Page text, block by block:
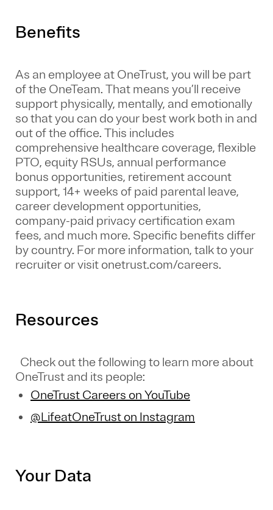
Benefits
As an employee at OneTrust, you will be part
of the OneTeam. That means you’ll receive
support physically, mentally, and emotionally
so that you can do your best work both in and
out of the office. This includes
comprehensive healthcare coverage, flexible
PTO, equity RSUs, annual performance
bonus opportunities, retirement account
support, 14+ weeks of paid parental leave,
career development opportunities,
company-paid privacy certification exam
fees, and much more. Specific benefits differ
by country. For more information, talk to your
recruiter or visit onetrust.com/careers.
Resources
Check out the following to learn more about
OneTrust and its people:
OneTrust Careers on YouTube
@LifeatOneTrust on Instagram
Your Data